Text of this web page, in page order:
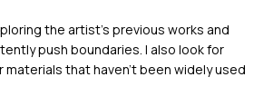
the artist's previous works and
push boundaries. I also look for
that haven't been widely used